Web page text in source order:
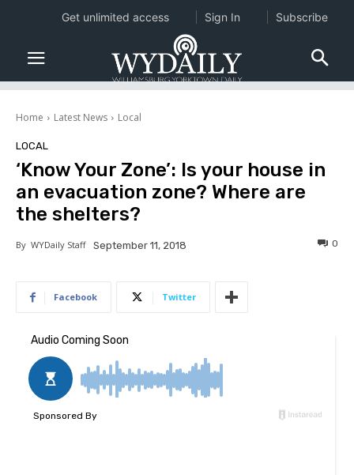
Home Latest News Local
LOCAL
‘Know Your Zone’: Is your house in
an evacuation zone? Where are
the shelters?
By WYDaily Staff September 11, 2018 0
Facebook Twitter
Get unlimited access Sign In Subscribe